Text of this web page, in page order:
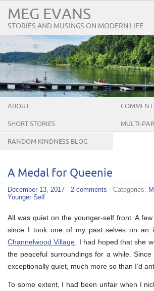
MEG EVANS
STORIES AND MUSINGS ON MODERN LIFE
ABOUT
SHORT STORIES MULTI-
RANDOM KINDNESS BLOG
A Medal for Queenie
December 13, 2017 · 2 comments · Categories:
Younger Self
All was quiet on the younger-self front. A
since I took one of my past selves on an
Channelwood Village . I had hoped that she
the peaceful surroundings for a while.
exceptionally quiet, much more so than I’d
To some extent, I had been unfair when I